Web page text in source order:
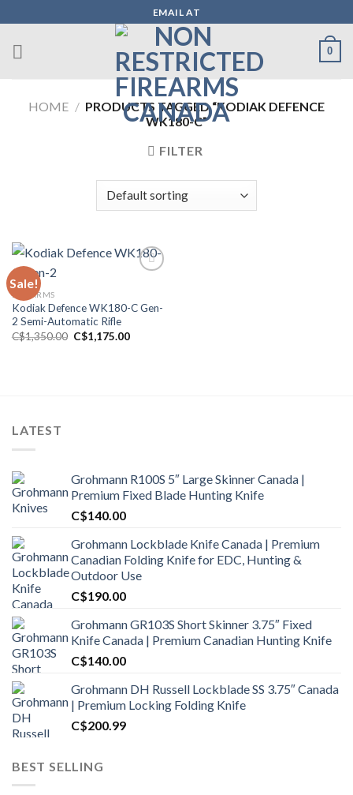
to
content
EMAIL AT
0
HOME / PRODUCTS TAGGED “KODIAK DEFENCE
WK180-C”
FILTER
Sale!
Add to wishlist
FIREARMS
Kodiak Defence WK180-C Gen-
2 Semi-Automatic Rifle
C$1,350.00 Original
price
C$1,175.00Current
LATEST
Grohmann R100S 5″ Large Skinner Canada |
Premium Fixed Blade Hunting Knife
C$140.00
Grohmann Lockblade Knife Canada | Premium
Canadian Folding Knife for EDC, Hunting &
Outdoor Use
C$190.00
Grohmann GR103S Short Skinner 3.75″ Fixed
Knife Canada | Premium Canadian Hunting Knife
C$140.00
Grohmann DH Russell Lockblade SS 3.75″ Canada
| Premium Locking Folding Knife
C$200.99
BEST SELLING